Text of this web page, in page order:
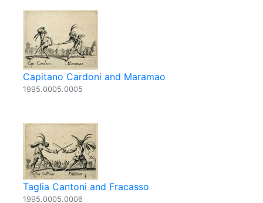
Capitano Cardoni and Maramao
1995.0005.0005
Taglia Cantoni and Fracasso
1995.0005.0006